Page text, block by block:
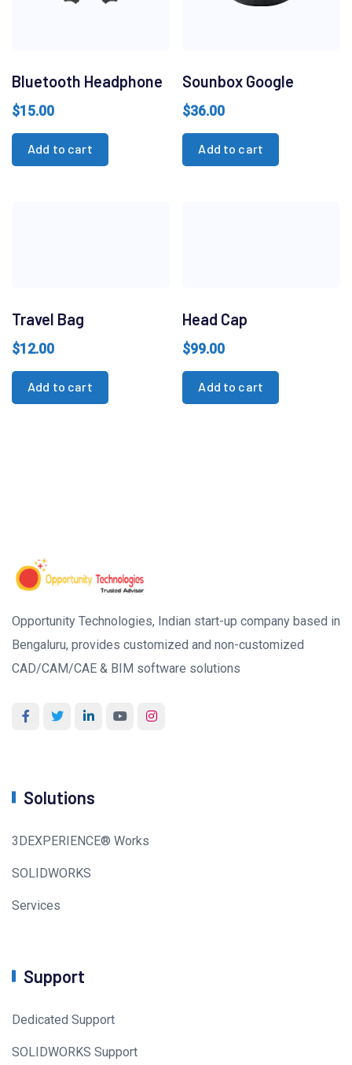
Bluetooth Headphone
$15.00
Add to cart
Sounbox Google
$36.00
Add to cart
Travel Bag
$12.00
Add to cart
Head Cap
$99.00
Add to cart
Opportunity Technologies, Indian start-up company based in
Bengaluru, provides customized and non-customized
CAD/CAM/CAE & BIM software solutions
Solutions
3DEXPERIENCE® Works
SOLIDWORKS
Services
Support
Dedicated Support
SOLIDWORKS Support